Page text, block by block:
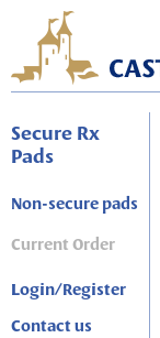
Secure Rx
Pads
Non-secure pads
Current Order
Login/Register
Contact us